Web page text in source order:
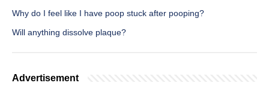
Why do I feel like I have poop stuck after pooping?
Will anything dissolve plaque?
Advertisement